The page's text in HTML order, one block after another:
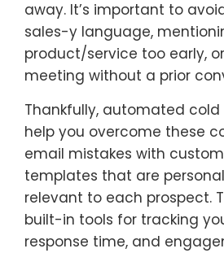
away. It’s important to
sales-y language,
product/service too early,
meeting without a prior
Thankfully, automated
help you overcome these
email mistakes with
templates that are
relevant to each prospect.
built-in tools for tracking
response time, and